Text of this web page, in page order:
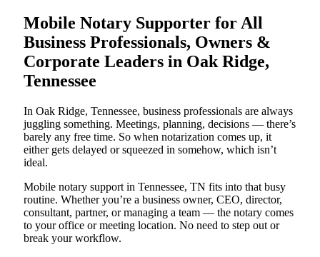
Mobile Notary Supporter for All
Business Professionals, Owners &
Corporate Leaders in Oak Ridge,
Tennessee
In Oak Ridge, Tennessee, business professionals are always
juggling something. Meetings, planning, decisions — there’s
barely any free time. So when notarization comes up, it
either gets delayed or squeezed in somehow, which isn’t
ideal.
Mobile notary support in Tennessee, TN fits into that busy
routine. Whether you’re a business owner, CEO, director,
consultant, partner, or managing a team — the notary comes
to your office or meeting location. No need to step out or
break your workflow.